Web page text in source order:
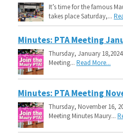
It’s time for the famous
takes place Saturday,...
Minutes: PTA Meeting
Thursday, January
Meeting... Read More...
Minutes: PTA Meeting
Thursday, November 16,
Meeting Minutes Maury...